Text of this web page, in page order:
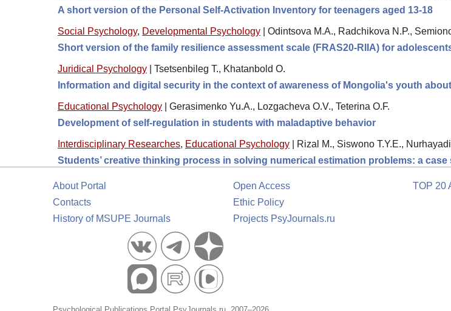
A short version of the Personal Self-Activation Inventory for teenagers aged 13-18
Social Psychology, Developmental Psychology
Odintsova M.A., Radchikova N.P.,
Short version of the family resilience assessment scale (FRAS20-RIIA) for
Juridical Psychology
Tsetsenbileg T., Khatanbold O.
Information and digital security in the context of awareness of Mongolia's youth
Educational Psychology
Gerasimenko Yu.A., Lozgacheva O.V., Teterina O.F.
Development of self-regulation in students with maladaptive behavior
Interdisciplinary Researches, Educational Psychology
Rizal M., Siswono T.Y.E.,
Students’ creative thinking process in solving numerical estimation problems: a
About Portal
Contacts
History of MSUPE Journals
Open Access
Ethic Policy
Projects PsyJournals.ru
TOP 20